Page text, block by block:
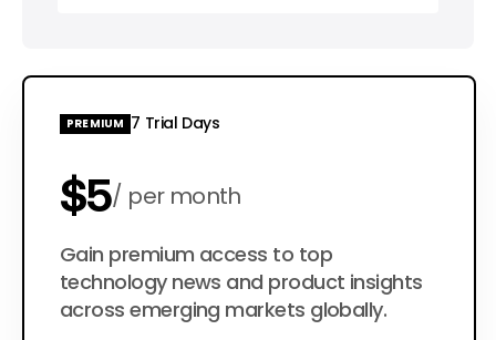
PREMIUM 7 Trial Days
$5 per month
$50 per year
Gain premium access to top
technology news and product insights
across emerging markets globally.